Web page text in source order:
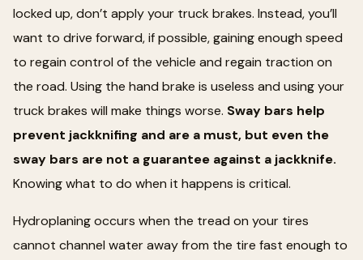
locked up, don’t apply your truck brakes. Instead, you’ll
want to drive forward, if possible, gaining enough speed
to regain control of the vehicle and regain traction on
the road. Using the hand brake is useless and using your
truck brakes will make things worse. Sway bars help
prevent jackknifing and are a must, but even the
sway bars are not a guarantee against a jackknife.
Knowing what to do when it happens is critical.
Hydroplaning occurs when the tread on your tires
cannot channel water away from the tire fast enough to